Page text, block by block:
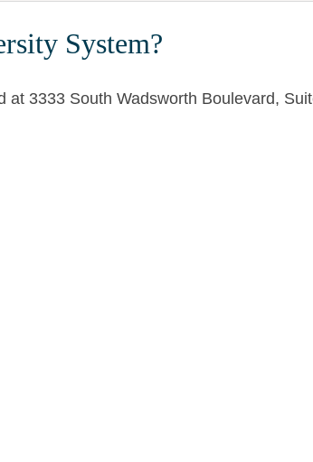
System?
at 3333 South Wadsworth Boulevard,